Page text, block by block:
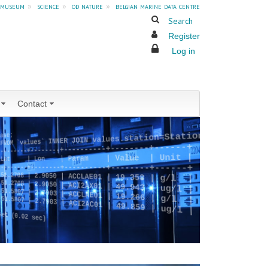
museum » science » od nature »
belgian marine data centre
Search
Register
Log in
Contact